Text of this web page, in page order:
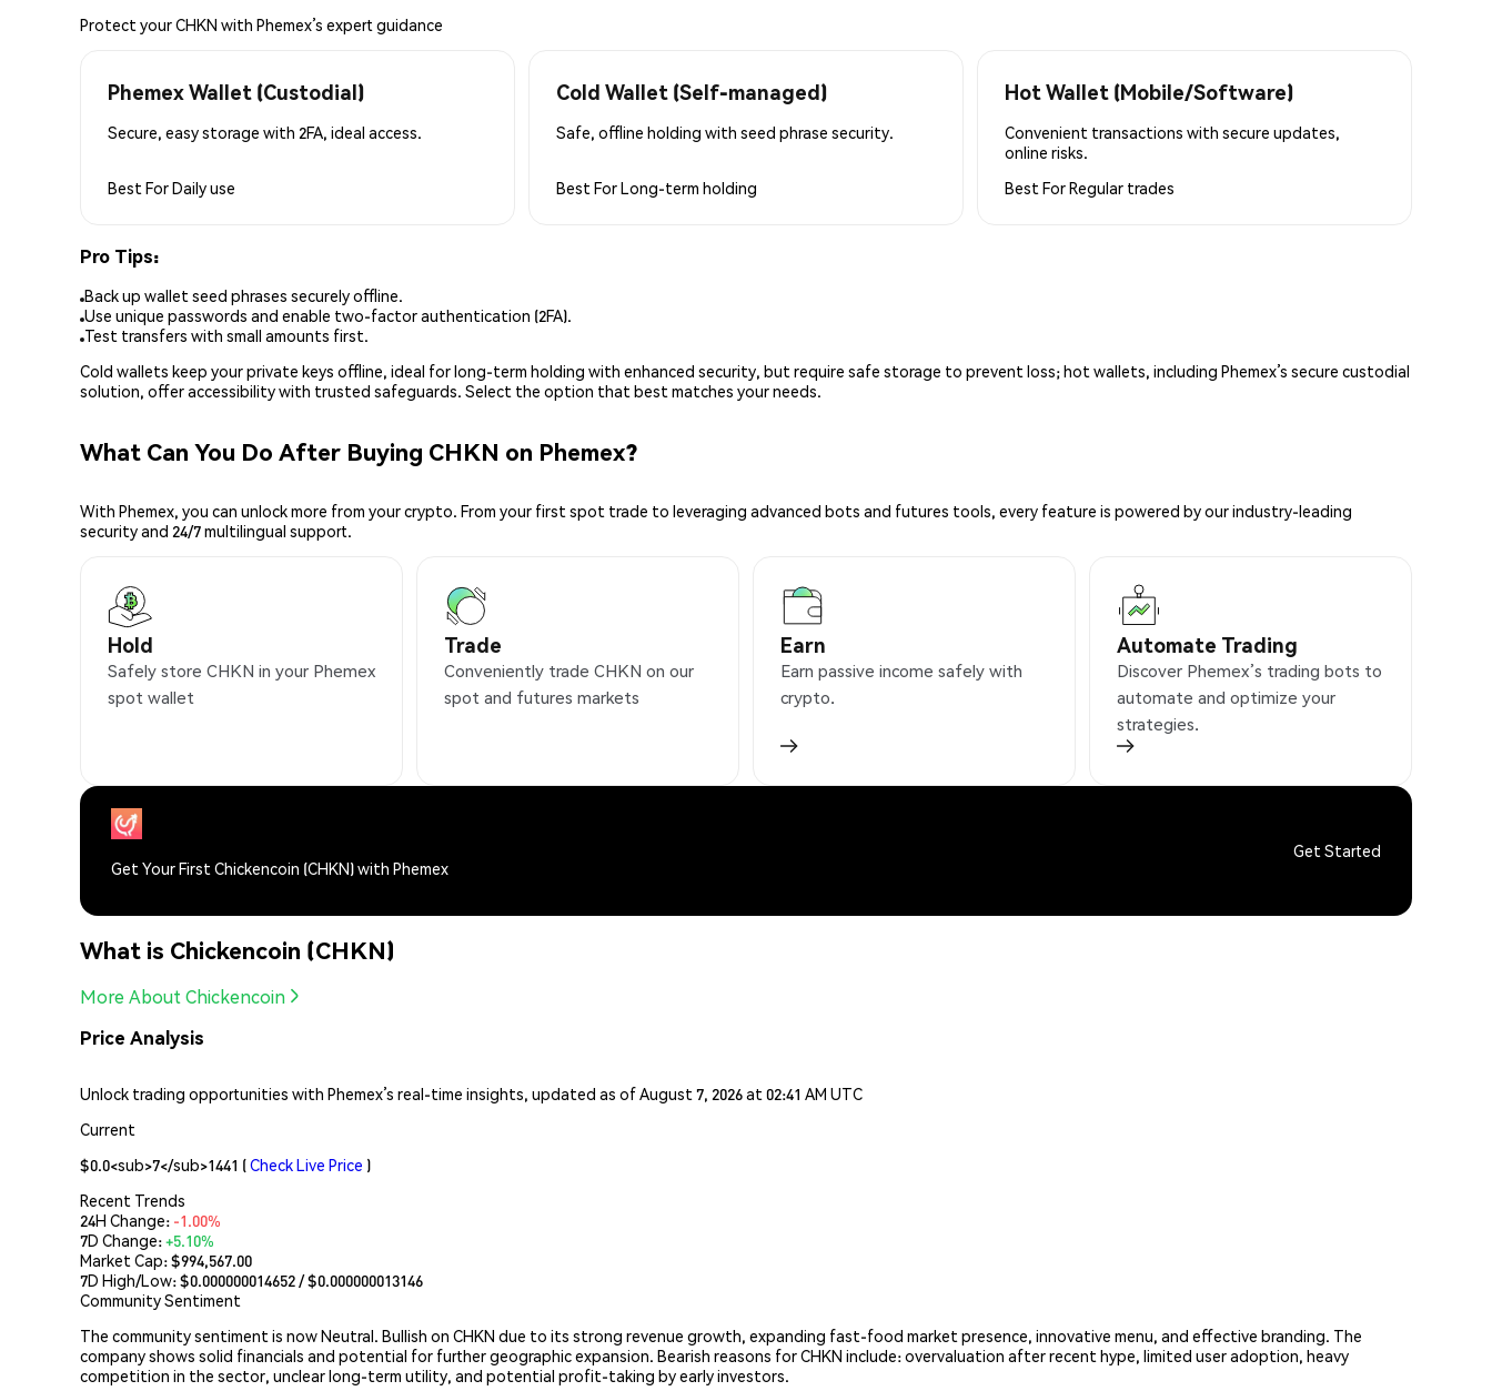
Protect your CHKN with Phemex’s expert guidance
Phemex Wallet (Custodial)
Secure, easy storage with 2FA, ideal access.
Best ForDaily use
Cold Wallet (Self-managed)
Safe, offline holding with seed phrase security.
Best ForLong-term holding
Hot Wallet (Mobile/Software)
Convenient transactions with secure updates,
online risks.
Best ForRegular trades
Pro Tips:
Back up wallet seed phrases securely offline.
Use unique passwords and enable two-factor authentication (2FA).
Test transfers with small amounts first.
Cold wallets keep your private keys offline, ideal for long-term holding with enhanced security, but require safe storage to prevent loss; hot wallets, including Phemex’s secure custodial
solution, offer accessibility with trusted safeguards. Select the option that best matches your needs.
What Can You Do After Buying CHKN on Phemex?
With Phemex, you can unlock more from your crypto. From your first spot trade to leveraging advanced bots and futures tools, every feature is powered by our industry-leading
security and 24/7 multilingual support.
Hold
Safely store CHKN in your Phemex
spot wallet
Trade
Conveniently trade CHKN on our
spot and futures markets
Earn
Earn passive income safely with
crypto.
Automate Trading
Discover Phemex’s trading bots to
automate and optimize your
strategies.
Get Your First Chickencoin (CHKN) with Phemex
Get Started
What is Chickencoin (CHKN)
More About Chickencoin
Price Analysis
Unlock trading opportunities with Phemex’s real-time insights, updated as of August 7, 2026 at 02:41 AM UTC
Current
$0.0<sub>7</sub>1441 (Check Live Price )
Recent Trends
24H Change: -1.00%
7D Change:+5.10%
Market Cap:$994,567.00
7D High/Low: $0.000000014652 / $0.000000013146
Community Sentiment
The community sentiment is now Neutral. Bullish on CHKN due to its strong revenue growth, expanding fast-food market presence, innovative menu, and effective branding. The
company shows solid financials and potential for further geographic expansion. Bearish reasons for CHKN include: overvaluation after recent hype, limited user adoption, heavy
competition in the sector, unclear long-term utility, and potential profit-taking by early investors.